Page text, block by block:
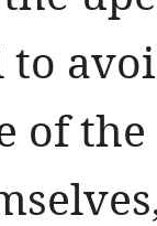
to
of